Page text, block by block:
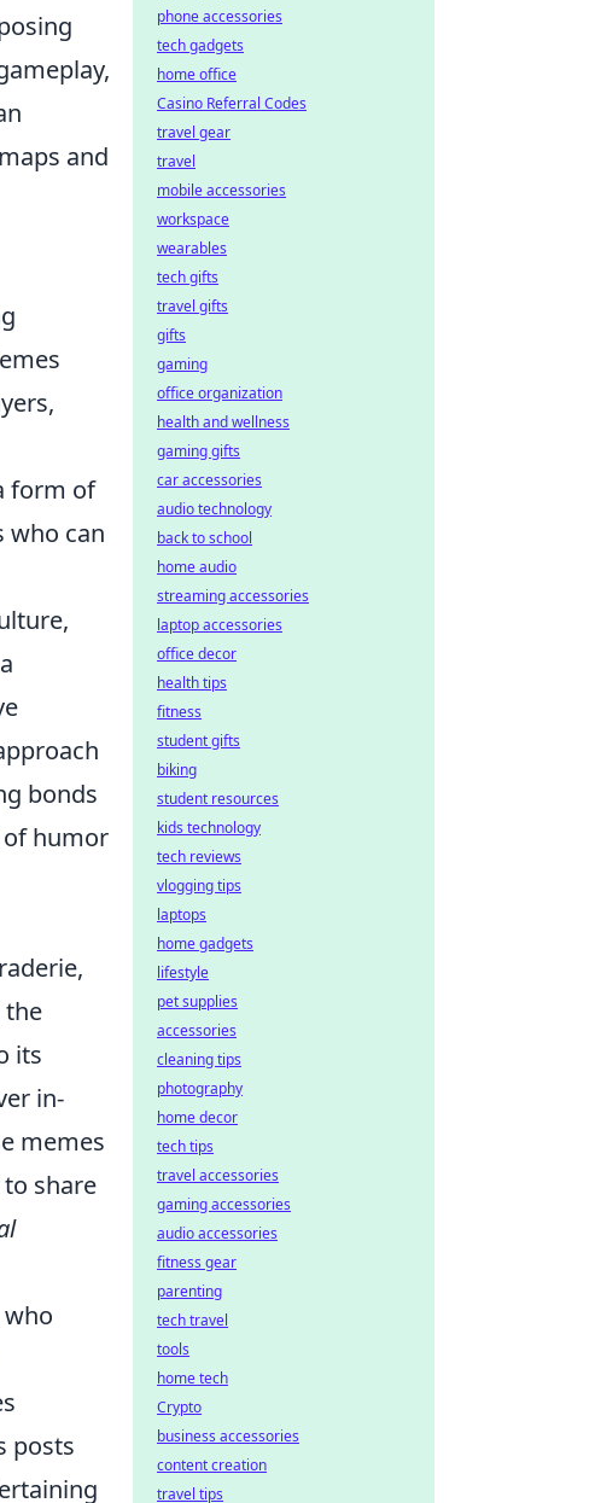
and
form of
who can
bonds
humor
the
its
in-
memes
share
posts
phone accessories
tech gadgets
home office
Casino Referral Codes
travel gear
travel
mobile accessories
workspace
wearables
tech gifts
travel gifts
gifts
gaming
office organization
health and wellness
gaming gifts
car accessories
audio technology
back to school
home audio
streaming accessories
laptop accessories
office decor
health tips
fitness
student gifts
biking
student resources
kids technology
tech reviews
vlogging tips
laptops
home gadgets
lifestyle
pet supplies
accessories
cleaning tips
photography
home decor
tech tips
travel accessories
gaming accessories
audio accessories
fitness gear
parenting
tech travel
tools
home tech
Crypto
business accessories
content creation
travel tips